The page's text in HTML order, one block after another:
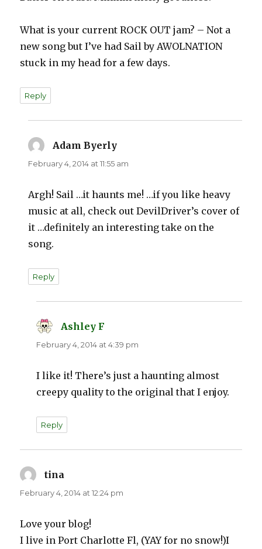
What is your current ROCK OUT jam? – Not a
new song but I’ve had Sail by AWOLNATION
stuck in my head for a few days.
Reply
Adam Byerly
February 4, 2014 at 11:55 am
Argh! Sail …it haunts me! …if you like heavy
music at all, check out DevilDriver’s cover of
it …definitely an interesting take on the
song.
Reply
Ashley F
February 4, 2014 at 4:39 pm
I like it! There’s just a haunting almost
creepy quality to the original that I enjoy.
Reply
tina
February 4, 2014 at 12:24 pm
Love your blog!
I live in Port Charlotte Fl, (YAY for no snow!)I